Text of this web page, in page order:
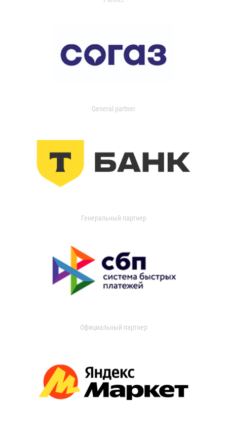
General partner
Генеральный партнер
Официальный партнер